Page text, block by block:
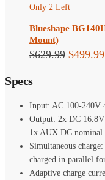
Only 2 Left
Blueshape
Mount)
$629.99 Original
$499.99
Specs
Input: AC 100-240V
Output: 2x DC
1x AUX DC nominal
Simultaneous
charged in parallel
Adaptive charge